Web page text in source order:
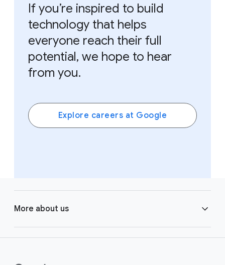
If you’re inspired to build
technology that helps
everyone reach their full
potential, we hope to hear
from you.
Explore careers at Google
e
More about us